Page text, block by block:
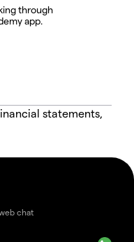
through
app.
statements,
chat